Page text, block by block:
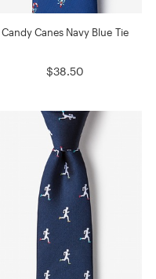
Candy Canes Navy Blue Tie
$38.50